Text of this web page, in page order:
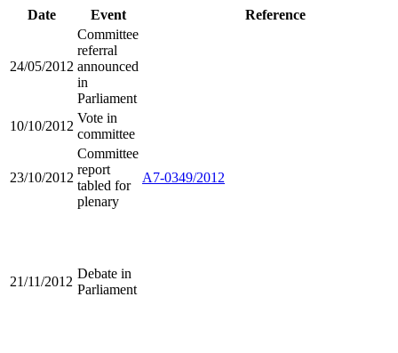
Date Event Reference
24/05/2012
Committee
referral
announced
in
Parliament
10/10/2012
Vote in
committee
23/10/2012
Committee
report
tabled for
plenary
A7-0349/2012
21/11/2012
Debate in
Parliament